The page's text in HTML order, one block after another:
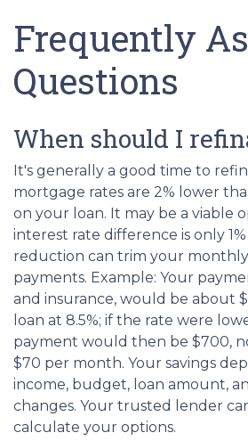
Frequently
Questions
When should I
It's generally a good time to
mortgage rates are 2% lower
on your loan. It may be a viable
interest rate difference is only 1%
reduction can trim your
payments. Example: Your
and insurance, would be about
loan at 8.5%; if the rate were
payment would then be $700,
$70 per month. Your savings
income, budget, loan amount,
changes. Your trusted lender
calculate your options.